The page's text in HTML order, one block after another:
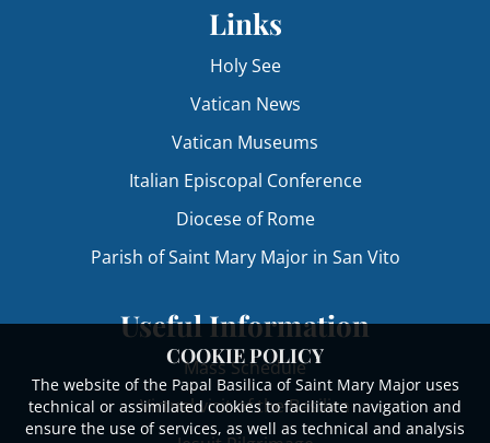
Links
Holy See
Vatican News
Vatican Museums
Italian Episcopal Conference
Diocese of Rome
Parish of Saint Mary Major in San Vito
Useful Information
Mass Schedule
Virtual visit of the Basilica
COOKIE POLICY
The website of the Papal Basilica of Saint Mary Major uses
technical or assimilated cookies to facilitate navigation and
ensure the use of services, as well as technical and analysis